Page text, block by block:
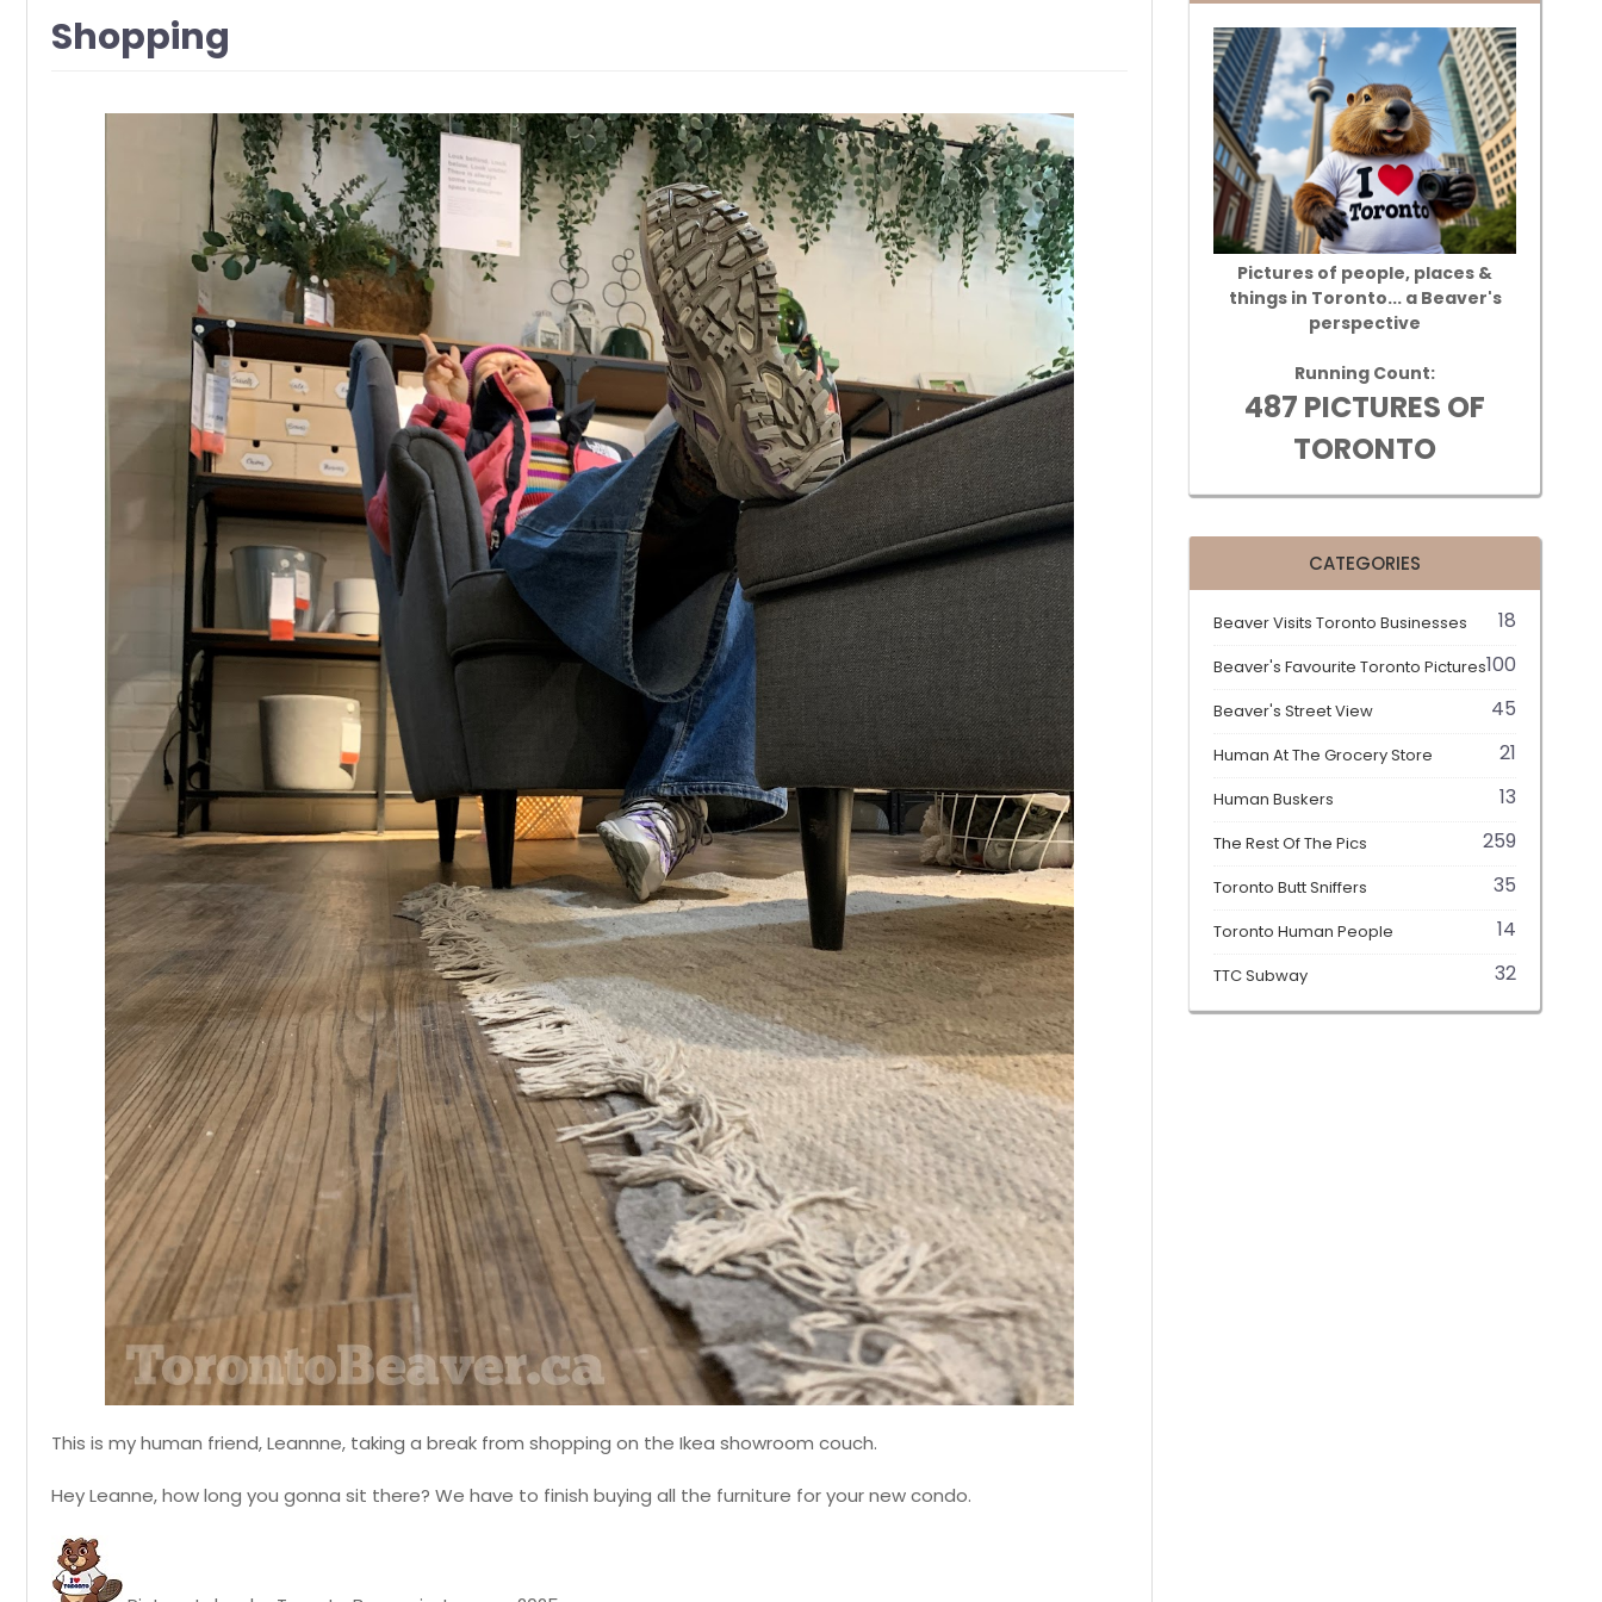
Shopping
This is my human friend, Leannne, taking a break from shopping on the Ikea showroom couch.
Hey Leanne, how long you gonna sit there? We have to finish buying all the furniture for your new condo.
Pictures of people, places &
things in Toronto... a Beaver's
perspective
Running Count:
487 PICTURES OF
TORONTO
CATEGORIES
Beaver Visits Toronto Businesses 18
Beaver's Favourite Toronto Pictures100
Beaver's Street View 45
Human At The Grocery Store 21
Human Buskers 13
The Rest Of The Pics 259
Toronto Butt Sniffers 35
Toronto Human People 14
TTC Subway 32